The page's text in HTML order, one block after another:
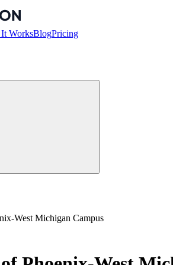
WorksBlogPricing
West Michigan Campus